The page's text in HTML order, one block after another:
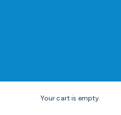
Your cart is empty